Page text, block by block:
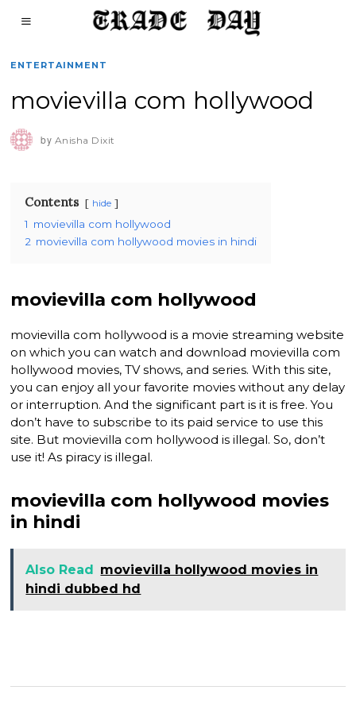
ENTERTAINMENT
movievilla com hollywood
by Anisha Dixit
Contents hide
1 movievilla com hollywood
2 movievilla com hollywood movies in hindi
movievilla com hollywood
movievilla com hollywood is a movie streaming website
on which you can watch and download movievilla com
hollywood movies, TV shows, and series. With this site,
you can enjoy all your favorite movies without any delay
or interruption. And the significant part is it is free. You
don’t have to subscribe to its paid service to use this
site. But movievilla com hollywood is illegal. So, don’t
use it! As piracy is illegal.
movievilla com hollywood movies
in hindi
Also Read movievilla hollywood movies in
hindi dubbed hd